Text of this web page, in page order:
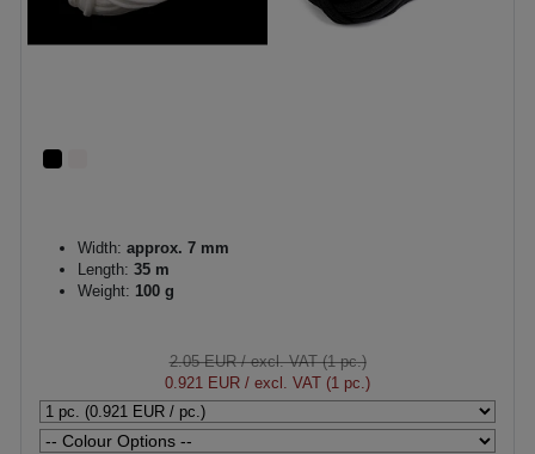
Width: approx. 7 mm
Length: 35 m
Weight: 100 g
2.05 EUR/ excl. VAT (1 pc.)
0.921 EUR / excl. VAT (1 pc.)